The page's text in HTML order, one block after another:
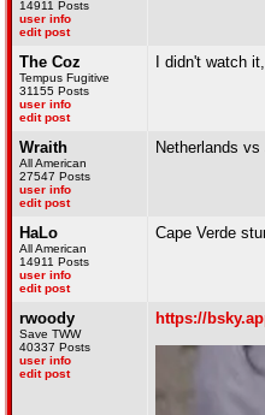
14911 Posts
user info
edit post
The Coz
Tempus Fugitive
31155 Posts
user info
edit post
I didn't watch
Wraith
All American
27547 Posts
user info
edit post
Netherlands
HaLo
All American
14911 Posts
user info
edit post
Cape Verde
rwoody
Save TWW
40337 Posts
user info
edit post
https://